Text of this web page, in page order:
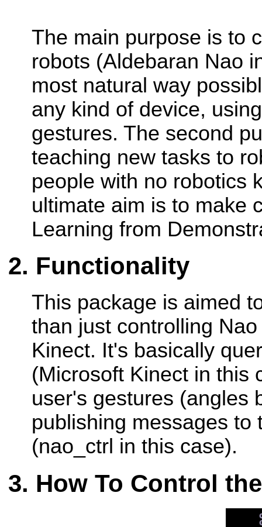
The main purpose is to
robots (Aldebaran Nao
most natural way
any kind of device,
gestures. The second
teaching new tasks to
people with no robotics
ultimate aim is to make
Learning from
Functionality
This package is aimed
than just controlling
Kinect. It's basically
(Microsoft Kinect in this
user's gestures (angles
publishing messages to
(nao_ctrl in this case).
How To Control